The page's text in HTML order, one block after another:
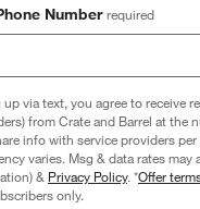
Steel 4-Slice
reg. $69.95
Number required
via text, you agree to receive
from Crate and Barrel at
info with service providers
varies. Msg & data rates
& Privacy Policy. *Offer
only.